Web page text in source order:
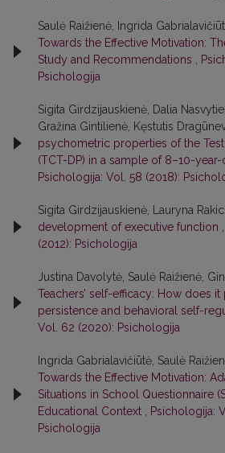
Saulė Raižienė, Ingrida
Towards the Effective Motivation:
Study and Recommendations
Psichologija
Sigita Girdzijauskienė, Dalia
Gražina Gintilienė, Kęstutis
psychometric properties of the
(TCT-DP) in a sample of 8–10-
Psichologija: Vol. 58 (2018):
Sigita Girdzijauskienė, Lauryna
development of executive function
(2012): Psichologija
Justina Davolytė, Saulė Raižienė,
Teachers’ self-efficacy: How does
persistence and behavioral self-
Vol. 62 (2020): Psichologija
Ingrida Gabrialavičiūtė, Saulė
Towards the Effective Motivation:
Situations in School Questionnaire
Educational Context
Psichologija:
Psichologija